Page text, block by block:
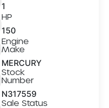
1
HP
150
Engine
Make
MERCURY
Stock
Number
N317559
Sale Status